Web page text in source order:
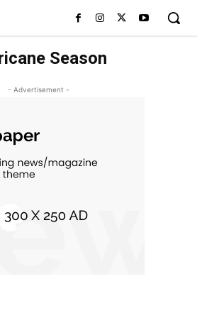
Season
- Advertisement -